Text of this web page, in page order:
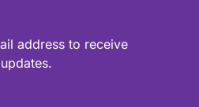
address to receive